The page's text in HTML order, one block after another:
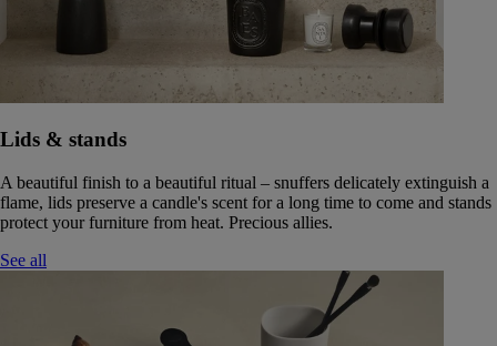
Lids & stands
A beautiful finish to a beautiful ritual – snuffers delicately extinguish a
flame, lids preserve a candle's scent for a long time to come and stands
protect your furniture from heat. Precious allies.
See all